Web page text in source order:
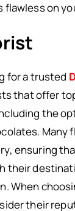
on
for a trusted
that offer
the
Many
ensuring
their
When
their